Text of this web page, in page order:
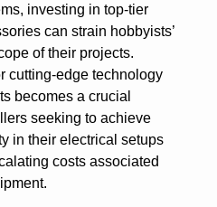
investing in top-tier
can strain hobbyists’
of their projects.
cutting-edge technology
becomes a crucial
seeking to achieve
in their electrical setups
costs associated